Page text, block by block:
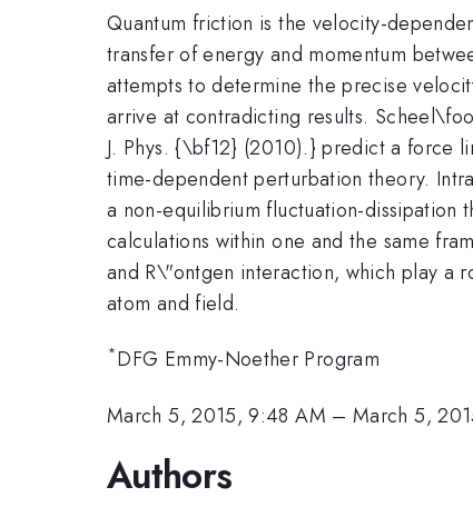
Quantum friction is the velocity-
transfer of energy and momentum
attempts to determine the precise
arrive at contradicting results.
J. Phys. {\bf12} (2010).} predict a force
time-dependent perturbation theory.
a non-equilibrium fluctuation-
calculations within one and the same
and R\"ontgen interaction, which play a
atom and field.
*DFG Emmy-Noether Program
March 5, 2015, 9:48 AM –March 5,
Authors